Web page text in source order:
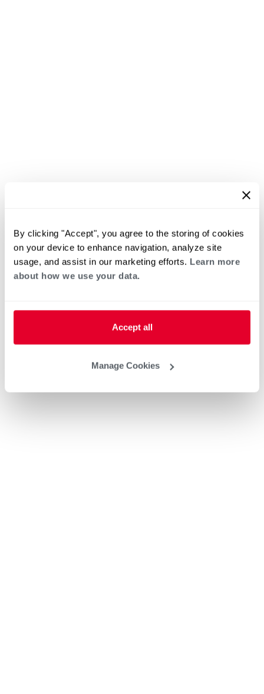
By clicking "Accept", you agree to the storing of cookies
on your device to enhance navigation, analyze site
usage, and assist in our marketing efforts. Learn more
about how we use your data.
Accept all
Manage Cookies